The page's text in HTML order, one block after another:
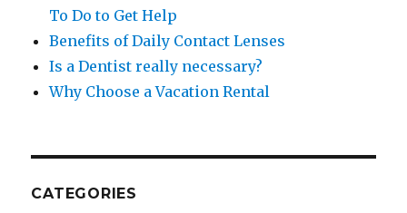
To Do to Get Help
Benefits of Daily Contact Lenses
Is a Dentist really necessary?
Why Choose a Vacation Rental
CATEGORIES